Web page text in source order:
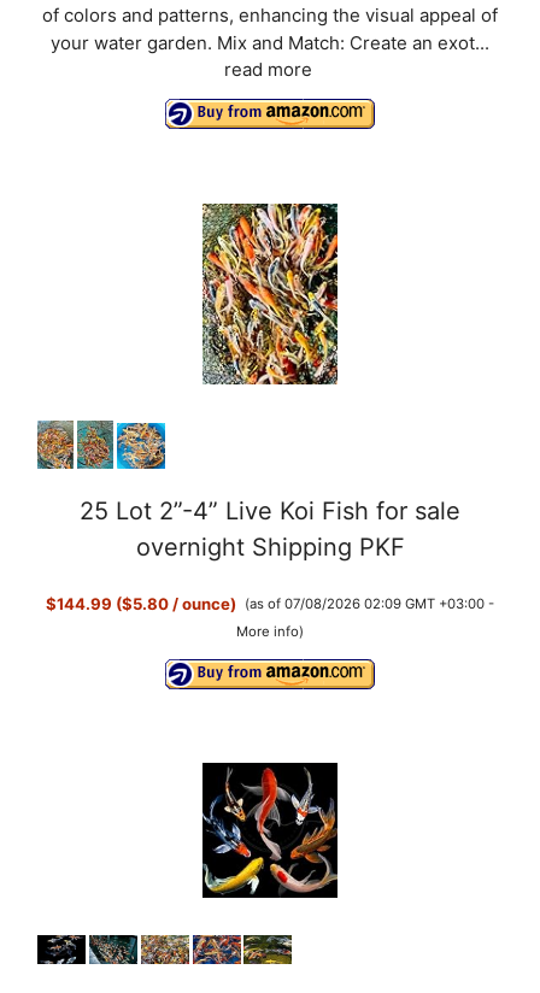
of colors and patterns, enhancing the visual appeal of
your water garden. Mix and Match: Create an exot...
read more
25 Lot 2”-4” Live Koi Fish for sale
overnight Shipping PKF
$144.99 ($5.80 / ounce)
(as of 07/08/2026 02:09 GMT +03:00 -
More info)